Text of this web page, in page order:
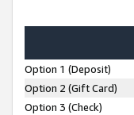
Option 1 (Deposit)
Option 2 (Gift Card)
Option 3 (Check)